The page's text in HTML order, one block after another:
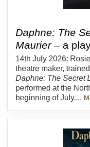
Daphne: The
Maurier– a
14th July 2026:
theatre maker,
Daphne: The Secret
performed at the
beginning of July....